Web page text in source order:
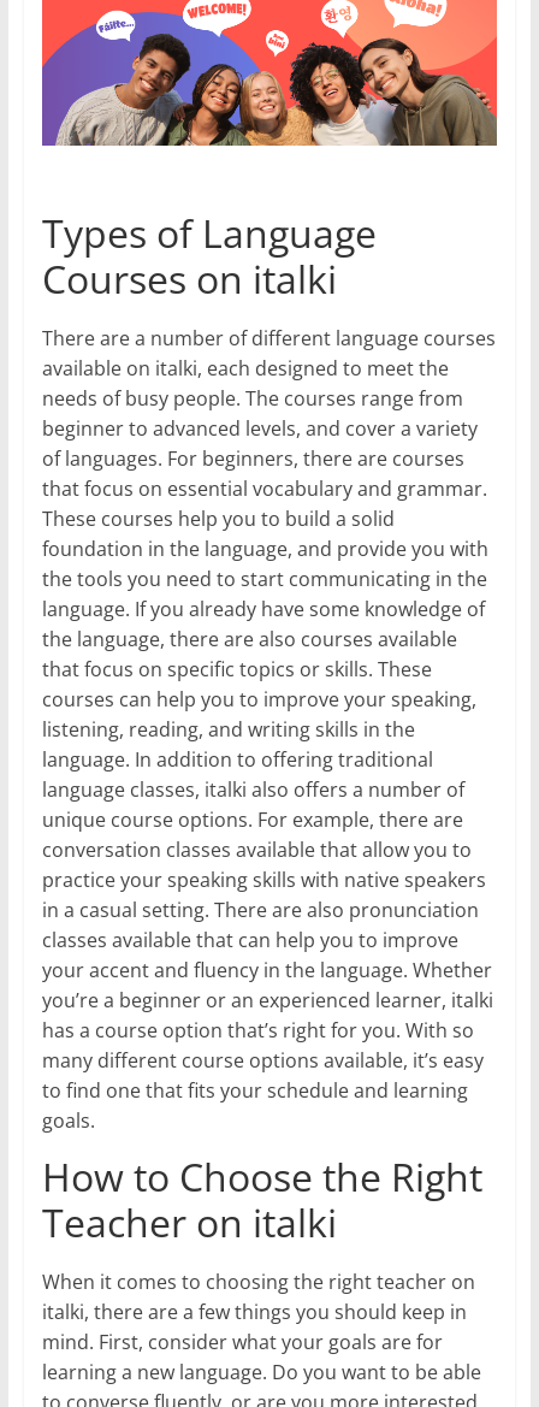
Types of Language
Courses on italki
There are a number of different language courses
available on italki, each designed to meet the
needs of busy people. The courses range from
beginner to advanced levels, and cover a variety
of languages. For beginners, there are courses
that focus on essential vocabulary and grammar.
These courses help you to build a solid
foundation in the language, and provide you with
the tools you need to start communicating in the
language. If you already have some knowledge of
the language, there are also courses available
that focus on specific topics or skills. These
courses can help you to improve your speaking,
listening, reading, and writing skills in the
language. In addition to offering traditional
language classes, italki also offers a number of
unique course options. For example, there are
conversation classes available that allow you to
practice your speaking skills with native speakers
in a casual setting. There are also pronunciation
classes available that can help you to improve
your accent and fluency in the language. Whether
you’re a beginner or an experienced learner, italki
has a course option that’s right for you. With so
many different course options available, it’s easy
to find one that fits your schedule and learning
goals.
How to Choose the Right
Teacher on italki
When it comes to choosing the right teacher on
italki, there are a few things you should keep in
mind. First, consider what your goals are for
learning a new language. Do you want to be able